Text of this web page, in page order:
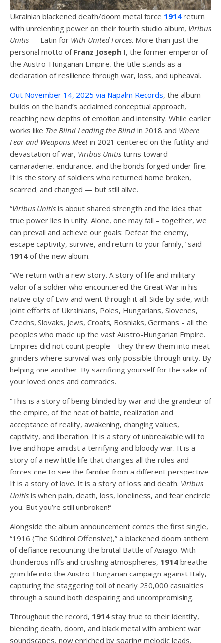
Ukrainian blackened death/doom metal force 1914 return
with unrelenting power on their fourth studio album, Viribus
Unitis — Latin for With United Forces. More than just the
personal motto of Franz Joseph I, the former emperor of
the Austro-Hungarian Empire, the title stands as a
declaration of resilience through war, loss, and upheaval.
Out November 14, 2025 via Napalm Records, the album
builds on the band’s acclaimed conceptual approach,
reaching new depths of emotion and intensity. While earlier
works like The Blind Leading the Blind in 2018 and Where
Fear and Weapons Meetin 2021 centered on the futility and
devastation of war, Viribus Unitis turns toward
camaraderie, endurance, and the bonds forged under fire.
It is the story of soldiers who returned home broken,
scarred, and changed — but still alive.
“Viribus Unitis is about shared strength and the idea that
true power lies in unity. Alone, one may fall – together, we
can prevail and achieve our goals: Defeat the enemy,
escape captivity, survive, and return to your family,” said
1914 of the new album.
“We return with a new story. A story of life and military
valor of a soldier who encountered the Great War in his
native city of Lviv and went through it all. Side by side, with
joint efforts of Ukrainians, Poles, Hungarians, Slovenes,
Czechs, Slovaks, Jews, Croats, Bosniaks, Germans – all the
peoples who made up the vast Austro-Hungarian Empire.
Empires did not count people – they threw them into meat
grinders where survival was only possible through unity. By
helping one another. By sacrificing yourself for the sake of
your loved ones and comrades.
“This is a story of being blinded by war and the grandeur of
the empire, of the heat of battle, realization and
acceptance of reality, awakening, changing values,
captivity, and liberation. It is a story of unbreakable will to
live and hope amidst a terrifying and bloody war. It is a
story of a new little life that changes all the rules and
forces one to see the familiar from a different perspective.
It is a story of love. It is a story of loss and death. Viribus
Unitis is when pain, death, loss, loneliness, and fear encircle
you. But you’re still unbroken!”
Alongside the album announcement comes the first single,
“1916 (The Südtirol Offensive),” a blackened doom anthem
of defiance recounting the brutal Battle of Asiago. With
thunderous riffs and crushing atmospheres, 1914 breathe
grim life into the Austro-Hungarian campaign against Italy,
capturing the staggering toll of nearly 230,000 casualties
through a sound both despairing and uncompromising.
Throughout the record, 1914 stay true to their identity,
blending death, doom, and black metal with ambient war
soundscapes, now enriched by soaring melodic leads,